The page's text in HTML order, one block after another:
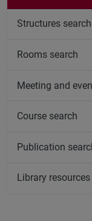
Structures search
Rooms search
Meeting and
Course search
Publication
Library